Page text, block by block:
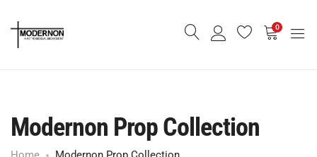
0
Modernon Prop Collection